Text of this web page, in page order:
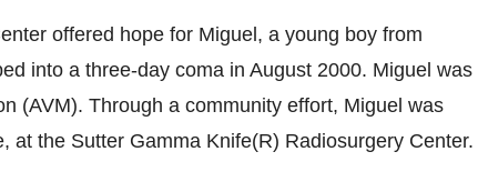
offered hope for Miguel, a young boy from
into a three-day coma in August 2000. Miguel was
(AVM). Through a community effort, Miguel was
at the Sutter Gamma Knife(R) Radiosurgery Center.